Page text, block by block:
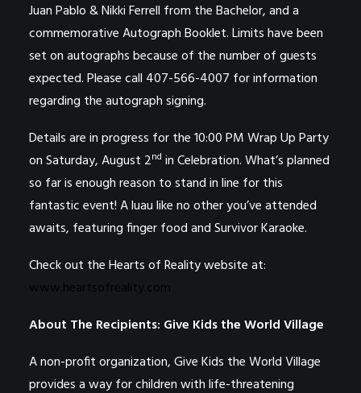
Juan Pablo & Nikki Ferrell from the Bachelor, and a
commemorative Autograph Booklet. Limits have been
set on autographs because of the number of guests
expected. Please call 407-566-4007 for information
regarding the autograph signing.
Details are in progress for the 10:00 PM Wrap Up Party
on Saturday, August 2nd in Celebration. What’s planned
so far is enough reason to stand in line for this
fantastic event! A luau like no other you’ve attended
awaits, featuring finger food and Survivor Karaoke.
Check out the Hearts of Reality website at:
www.heartsofreality.com
About The Recipients: Give Kids the World Village
A non-profit organization, Give Kids the World Village
provides a way for children with life-threatening